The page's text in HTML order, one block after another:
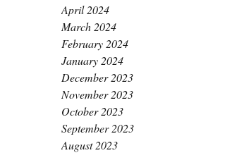
April 2024
March 2024
February 2024
January 2024
December 2023
November 2023
October 2023
September 2023
August 2023